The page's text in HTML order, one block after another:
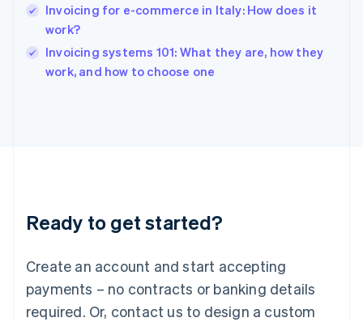
Invoicing for e-commerce in Italy: How does it
work?
Invoicing systems 101: What they are, how they
work, and how to choose one
Ready to get started?
Create an account and start accepting
payments – no contracts or banking details
required. Or, contact us to design a custom
English
Ireland
English
Italy
Italiano
English
Luxembourg
Mainland China
简体中文
Malaysia
English 简体中文